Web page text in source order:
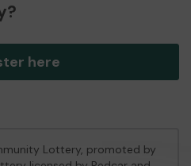
here
Lottery, promoted by